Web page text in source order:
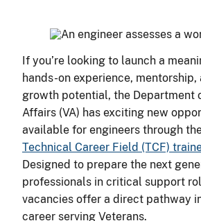
If you’re looking to launch a
hands-on experience,
growth potential, the Department
Affairs (VA) has exciting new
available for engineers through
Technical Career Field (TCF)
Designed to prepare the next
professionals in critical support
vacancies offer a direct pathway
career serving Veterans.